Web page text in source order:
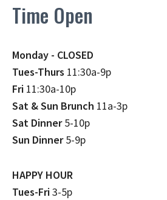
Time Open
Monday - CLOSED
Tues-Thurs 11:30a-9p
Fri 11:30a-10p
Sat & Sun Brunch 11a-3p
Sat Dinner5-10p
Sun Dinner5-9p
HAPPY HOUR
Tues-Fri3-5p